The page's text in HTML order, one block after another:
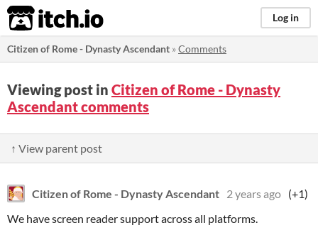
itch.io Log in
Citizen of Rome - Dynasty Ascendant »Comments
Viewing post in Citizen of Rome - Dynasty
Ascendant comments
↑ View parent post
Citizen of Rome - Dynasty Ascendant 2 years ago (+1)
We have screen reader support across all platforms.